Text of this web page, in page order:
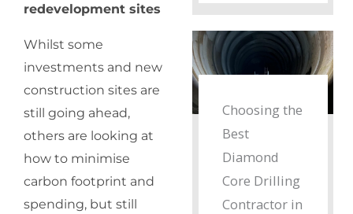
redevelopment sites
Whilst some
investments and new
construction sites are
still going ahead,
others are looking at
how to minimise
carbon footprint and
spending, but still
Choosing the
Best
Diamond
Core Drilling
Contractor in